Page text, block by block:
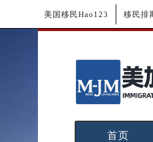
美国移民Hao123 移民排
首页